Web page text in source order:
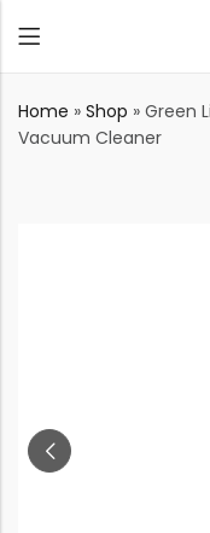
Home » Shop » Green
Vacuum Cleaner